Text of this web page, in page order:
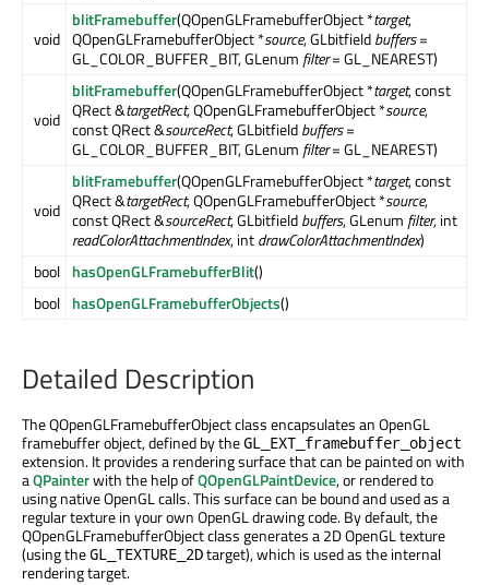
void
blitFramebuffer(QOpenGLFramebufferObject *target,
QOpenGLFramebufferObject *source, GLbitfieldbuffers=
GL_COLOR_BUFFER_BIT, GLenum filter= GL_NEAREST)
void
blitFramebuffer(QOpenGLFramebufferObject *target, const
QRect &targetRect, QOpenGLFramebufferObject *source,
const QRect &sourceRect, GLbitfieldbuffers=
GL_COLOR_BUFFER_BIT, GLenum filter= GL_NEAREST)
void
blitFramebuffer(QOpenGLFramebufferObject *target, const
QRect &targetRect, QOpenGLFramebufferObject *source,
const QRect &sourceRect, GLbitfieldbuffers, GLenum filter, int
readColorAttachmentIndex, intdrawColorAttachmentIndex)
bool hasOpenGLFramebufferBlit()
bool hasOpenGLFramebufferObjects()
Detailed Description
The QOpenGLFramebufferObject class encapsulates an OpenGL
framebuffer object, defined by theGL_EXT_framebuffer_object
extension. It provides a rendering surface that can be painted on with
aQPainterwith the help ofQOpenGLPaintDevice, or rendered to
using native OpenGL calls. This surface can be bound and used as a
regular texture in your own OpenGL drawing code. By default, the
QOpenGLFramebufferObject class generates a 2D OpenGL texture
(using theGL_TEXTURE_2Dtarget), which is used as the internal
rendering target.